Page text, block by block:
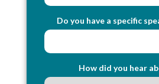
Do you have a specific
How did you hear